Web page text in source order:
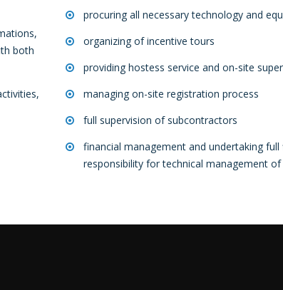
both
procuring all necessary technology and
organizing of incentive tours
providing hostess service and on-site
managing on-site registration process
full supervision of subcontractors
financial management and undertaking full
responsibility for technical management